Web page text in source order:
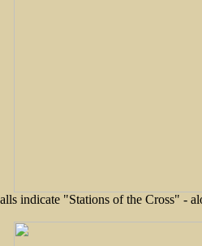
indicate "Stations of the Cross" -